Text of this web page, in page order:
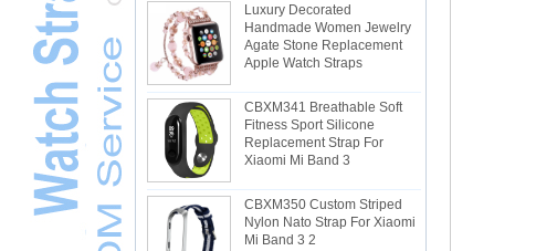
Luxury Decorated
Handmade Women Jewelry
Agate Stone Replacement
Apple Watch Straps
CBXM341 Breathable Soft
Fitness Sport Silicone
Replacement Strap For
Xiaomi Mi Band 3
CBXM350 Custom Striped
Nylon Nato Strap For Xiaomi
Mi Band 3 2